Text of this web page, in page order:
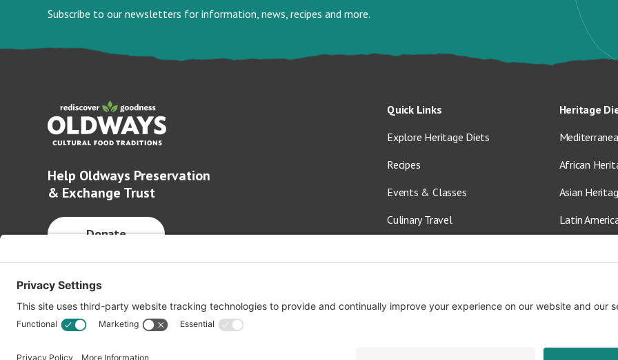
Subscribe to our newsletters for information, news, recipes and more.
Help Oldways Preservation
& Exchange Trust
Donate
Quick Links
Explore Heritage Diets
Recipes
Events & Classes
Culinary Travel
Shop
Heritage
African
Asian
Latin